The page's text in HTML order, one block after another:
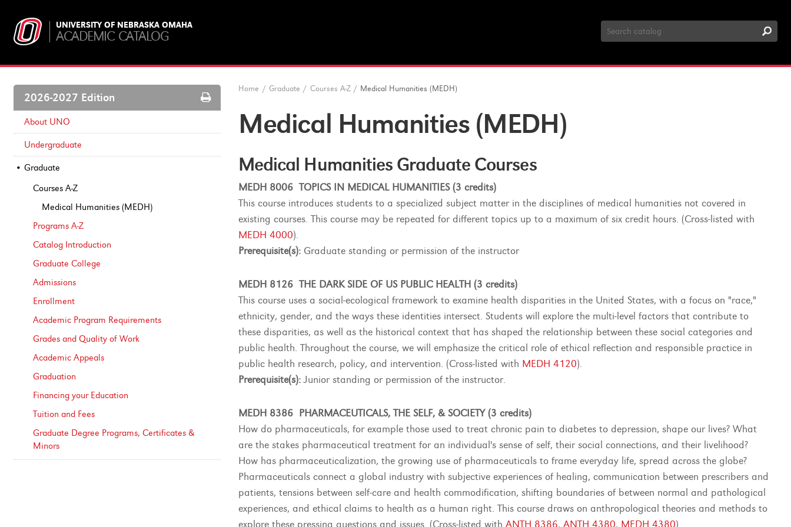
UNIVERSITY OF NEBRASKA OMAHA
ACADEMIC CATALOG
Search
Catalog
2026-2027 Edition
Print
Options
About UNO
Undergraduate
Graduate
Courses A-​Z
Medical Humanities (MEDH)
Programs A-​Z
Catalog Introduction
Graduate College
Admissions
Enrollment
Academic Program Requirements
Grades and Quality of Work
Academic Appeals
Graduation
Financing your Education
Tuition and Fees
Graduate Degree Programs, Certificates &​
Minors
Home / Graduate / Courses A-Z / Medical Humanities (MEDH)
Medical Humanities (MEDH)
Medical Humanities Graduate Courses
MEDH 8006 TOPICS IN MEDICAL HUMANITIES (3 credits)
This course introduces students to a specialized subject matter in the disciplines of medical humanities not covered in
existing courses. This course may be repeated for different topics up to a maximum of six credit hours. (Cross-listed with
MEDH 4000).
Prerequisite(s): Graduate standing or permission of the instructor
MEDH 8126 THE DARK SIDE OF US PUBLIC HEALTH (3 credits)
This course uses a social-ecological framework to examine health disparities in the United States, with a focus on "race,"
ethnicity, gender, and the ways these identities intersect. Students will explore the multi-level factors that contribute to
these disparities, as well as the historical context that has shaped the relationship between these social categories and
public health. Throughout the course, we will emphasize the critical role of ethical reflection and responsible practice in
public health research, policy, and intervention. (Cross-listed with MEDH 4120).
Prerequisite(s):Junior standing or permission of the instructor.
MEDH 8386 PHARMACEUTICALS, THE SELF, & SOCIETY (3 credits)
How do pharmaceuticals, for example those used to treat chronic pain to diabetes to depression, shape our lives? What
are the stakes pharmaceutical treatment for an individual's sense of self, their social connections, and their livelihood?
How has pharmaceuticalization, the growing use of pharmaceuticals to frame everyday life, spread across the globe?
Pharmaceuticals connect a global industry with subjective experiences of healing, communication between prescribers and
patients, tensions between self-care and health commodification, shifting boundaries of between normal and pathological
experiences, and ethical claims to health as a human right. This course draws on anthropological theories and methods to
explore these pressing questions and issues. (Cross-listed withANTH 8386,ANTH 4380, MEDH 4380).